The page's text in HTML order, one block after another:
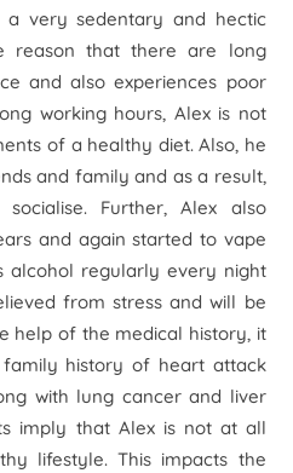
very sedentary and hectic
reason that there are long
and also experiences poor
working hours, Alex is not
of a healthy diet. Also, he
and family and as a result,
Further, Alex also
and again started to vape
alcohol regularly every night
from stress and will be
help of the medical history, it
history of heart attack
with lung cancer and liver
imply that Alex is not at all
lifestyle. This impacts the